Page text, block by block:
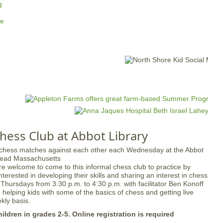
m
e
n
u
Club at Abbot Library
welcome to come to this informal chess club to practice by
in developing their skills and sharing an interest in chess.
from 3:30 p.m. to 4:30 p.m. with facilitator Ben Konoff
kids with some of the basics of chess and getting live
basis.
in grades 2-5. Online registration is required